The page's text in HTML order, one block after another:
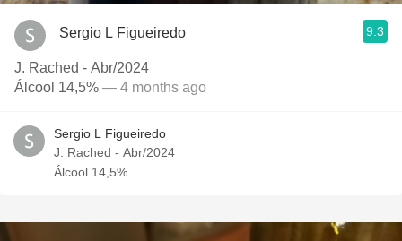
Sergio L Figueiredo 9.3
J. Rached - Abr/2024
Álcool 14,5% — 4 months ago
Sergio L Figueiredo
J. Rached - Abr/2024
Álcool 14,5%